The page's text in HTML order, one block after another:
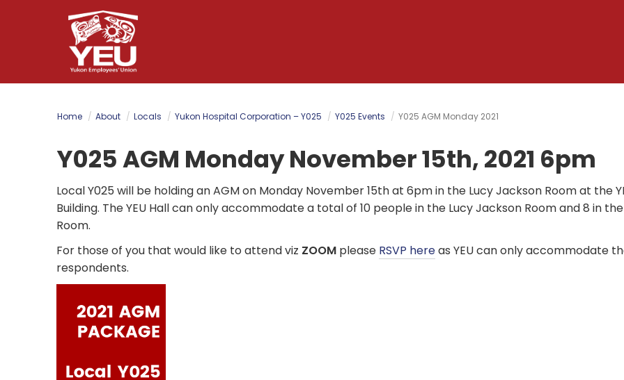
Home About Locals Yukon Hospital Corporation – Y025 Y025 Events Y025 AGM Monday 2021
Y025 AGM Monday November 15th, 2021 6pm
Local Y025 will be holding an AGM on Monday November 15th at 6pm in the Lucy Jackson Room at the
Building. The YEU Hall can only accommodate a total of 10 people in the Lucy Jackson Room and 8 in
Room.
For those of you that would like to attend viz ZOOMplease RSVP hereas YEU can only accommodate
respondents.